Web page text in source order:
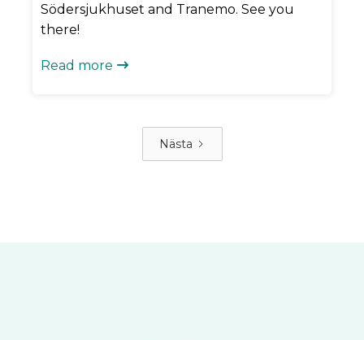
Södersjukhuset and Tranemo. See you
there!
Read more 
Nästa